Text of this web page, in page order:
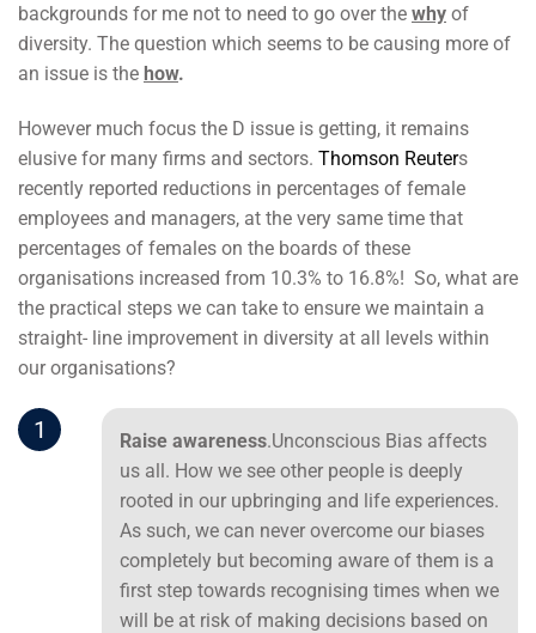
backgrounds for me not to need to go over the why of
diversity. The question which seems to be causing more of
an issue is the how.
However much focus the D issue is getting, it remains
elusive for many firms and sectors. Thomson Reuters
recently reported reductions in percentages of female
employees and managers, at the very same time that
percentages of females on the boards of these
organisations increased from 10.3% to 16.8%! So, what are
the practical steps we can take to ensure we maintain a
straight- line improvement in diversity at all levels within
our organisations?
1 Raise awareness.Unconscious Bias affects
us all. How we see other people is deeply
rooted in our upbringing and life experiences.
As such, we can never overcome our biases
completely but becoming aware of them is a
first step towards recognising times when we
will be at risk of making decisions based on